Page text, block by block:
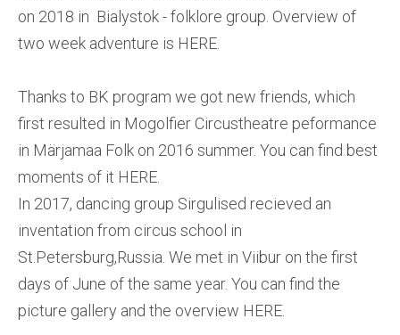
on 2018 in Bialystok - folklore group. Overview of
two week adventure is HERE.
Thanks to BK program we got new friends, which
first resulted in Mogolfier Circustheatre peformance
in Märjamaa Folk on 2016 summer. You can find best
moments of it HERE.
In 2017, dancing group Sirgulised recieved an
inventation from circus school in
St.Petersburg,Russia. We met in Viibur on the first
days of June of the same year. You can find the
picture gallery and the overview HERE.